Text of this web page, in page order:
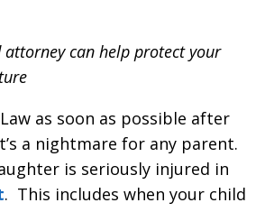
attorney can help protect your
as soon as possible after
a nightmare for any parent.
is seriously injured in
. This includes when your child